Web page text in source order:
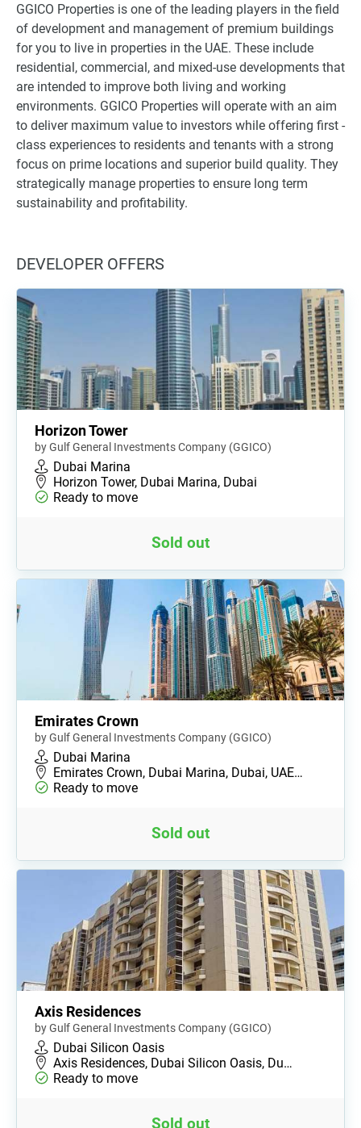
GGICO Properties is one of the leading players in the field
of development and management of premium buildings
for you to live in properties in the UAE. These include
residential, commercial, and mixed-use developments that
are intended to improve both living and working
environments. GGICO Properties will operate with an aim
to deliver maximum value to investors while offering first -
class experiences to residents and tenants with a strong
focus on prime locations and superior build quality. They
strategically manage properties to ensure long term
sustainability and profitability.
DEVELOPER OFFERS
Horizon Tower
by Gulf General Investments Company (GGICO)
Dubai Marina
Horizon Tower, Dubai Marina, Dubai
Ready to move
Sold out
Emirates Crown
by Gulf General Investments Company (GGICO)
Dubai Marina
Emirates Crown, Dubai Marina, Dubai, UAE…
Ready to move
Sold out
Axis Residences
by Gulf General Investments Company (GGICO)
Dubai Silicon Oasis
Axis Residences, Dubai Silicon Oasis, Du…
Ready to move
Sold out